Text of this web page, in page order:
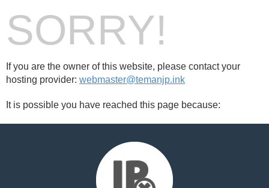
SORRY!
If you are the owner of this website, please contact your
hosting provider: webmaster@temanjp.ink
It is possible you have reached this page because: